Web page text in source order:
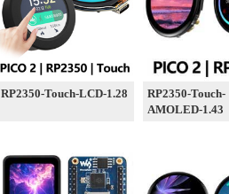
RP2350-Touch-LCD-1.28
RP2350-Touch-
AMOLED-1.43